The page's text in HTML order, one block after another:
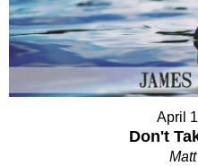
April
Don't